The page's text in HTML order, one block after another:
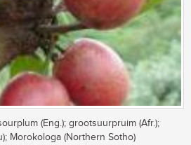
(Eng.); grootsuurpruim (Afr.);
Morokologa (Northern Sotho)